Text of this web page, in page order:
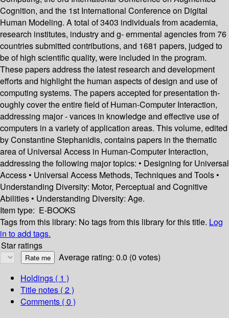
Cognition, and the 1st International Conference on Digital
Human Modeling. A total of 3403 individuals from academia,
research institutes, industry and g- ernmental agencies from 76
countries submitted contributions, and 1681 papers, judged to
be of high scientific quality, were included in the program.
These papers address the latest research and development
efforts and highlight the human aspects of design and use of
computing systems. The papers accepted for presentation th-
oughly cover the entire field of Human-Computer Interaction,
addressing major - vances in knowledge and effective use of
computers in a variety of application areas. This volume, edited
by Constantine Stephanidis, contains papers in the thematic
area of Universal Access in Human-Computer Interaction,
addressing the following major topics: • Designing for Universal
Access • Universal Access Methods, Techniques and Tools •
Understanding Diversity: Motor, Perceptual and Cognitive
Abilities • Understanding Diversity: Age.
Item type: E-BOOKS
Tags from this library: No tags from this library for this title. Log
in to add tags.
Star ratings
Average rating: 0.0 (0 votes)
Holdings ( 1 )
Title notes ( 2 )
Comments ( 0 )